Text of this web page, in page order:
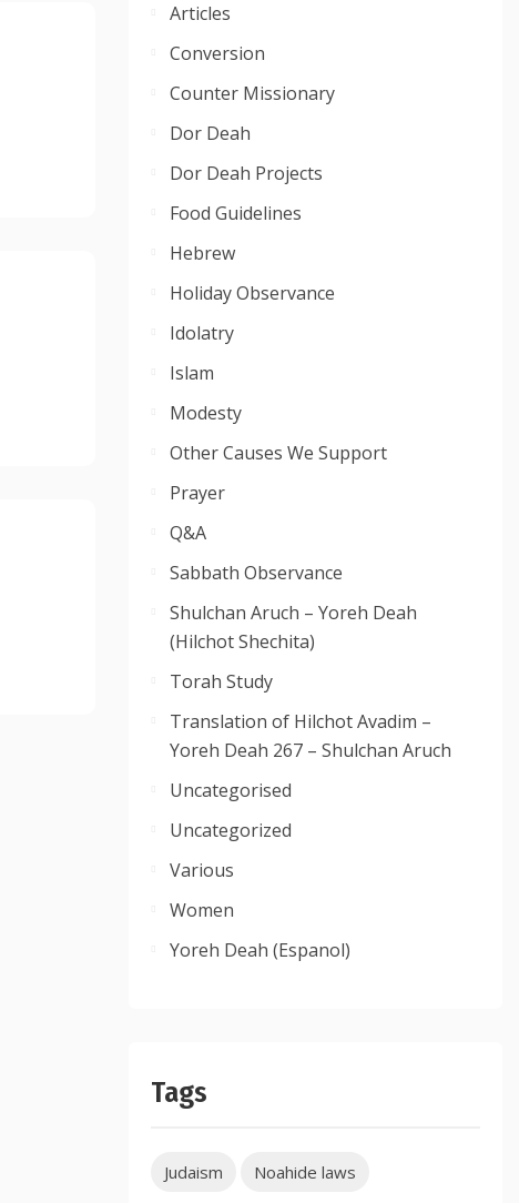
Articles
Conversion
Counter Missionary
Dor Deah
Dor Deah Projects
Food Guidelines
Hebrew
Holiday Observance
Idolatry
Islam
Modesty
Other Causes We Support
Prayer
Q&A
Sabbath Observance
Shulchan Aruch – Yoreh Deah
(Hilchot Shechita)
Torah Study
Translation of Hilchot Avadim –
Yoreh Deah 267 – Shulchan Aruch
Uncategorised
Uncategorized
Various
Women
Yoreh Deah (Espanol)
Tags
Judaism Noahide laws